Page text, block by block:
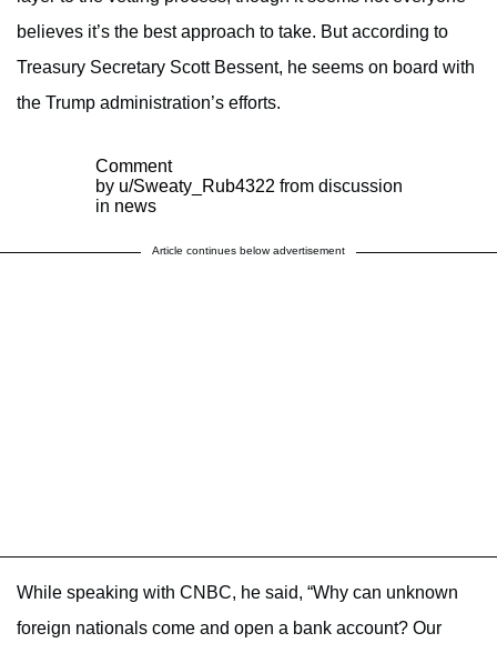
believes it’s the best approach to take. But according to
Treasury Secretary Scott Bessent, he seems on board with
the Trump administration’s efforts.
Comment
by u/Sweaty_Rub4322 from discussion
in news
Article continues below advertisement
While speaking with CNBC, he said, “Why can unknown
foreign nationals come and open a bank account? Our